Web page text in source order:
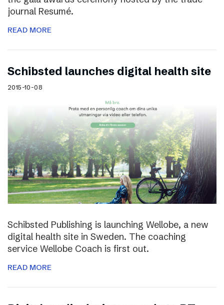
journal Resumé.
READ MORE
Schibsted launches digital health site
2015-10-08
Schibsted Publishing is launching Wellobe, a new
digital health site in Sweden. The coaching
service Wellobe Coach is first out.
READ MORE